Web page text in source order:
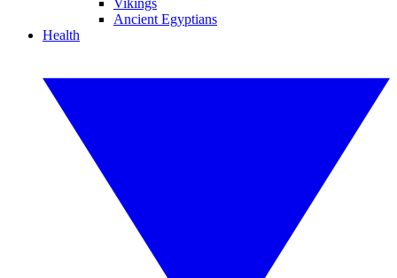
Vikings
Ancient Egyptians
Health